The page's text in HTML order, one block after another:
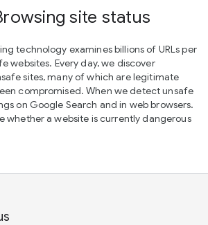
site status
technology examines billions of URLs per
websites. Every day, we discover
sites, many of which are legitimate
compromised. When we detect unsafe
on Google Search and in web browsers.
whether a website is currently dangerous